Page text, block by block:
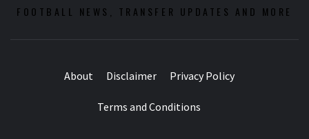
FOOTBALL NEWS, TRANSFER UPDATES AND MORE
About Disclaimer Privacy Policy
Terms and Conditions